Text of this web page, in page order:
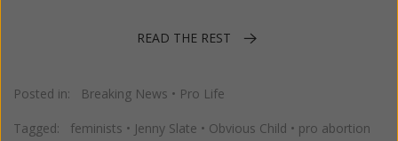
READ THE REST
Posted in: Breaking News • Pro Life
Tagged: feminists • Jenny Slate • Obvious Child • pro abortion